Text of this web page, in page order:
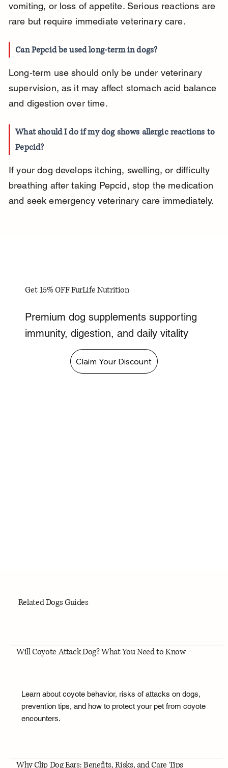
vomiting, or loss of appetite. Serious reactions are
rare but require immediate veterinary care.
Can Pepcid be used long-term in dogs?
Long-term use should only be under veterinary
supervision, as it may affect stomach acid balance
and digestion over time.
What should I do if my dog shows allergic reactions to
Pepcid?
If your dog develops itching, swelling, or difficulty
breathing after taking Pepcid, stop the medication
and seek emergency veterinary care immediately.
Get 15% OFF FurLife Nutrition
Premium dog supplements supporting
immunity, digestion, and daily vitality
Claim Your Discount
Related Dogs Guides
Will Coyote Attack Dog? What You Need to Know
Learn about coyote behavior, risks of attacks on dogs,
prevention tips, and how to protect your pet from coyote
encounters.
Why Clip Dog Ears: Benefits, Risks, and Care Tips